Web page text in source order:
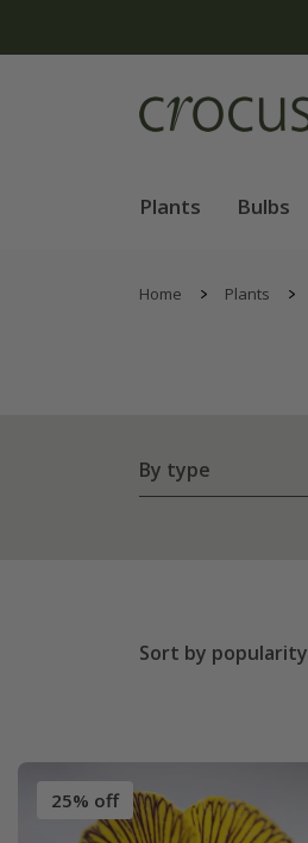
Plants Bulbs
Home Plants
By type
Sort by popularity
25% off